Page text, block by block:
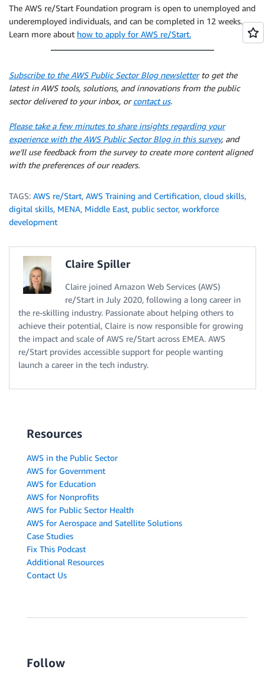
The AWS re/Start Foundation program is open to unemployed and
underemployed individuals, and can be completed in 12 weeks.
Learn more about how to apply for AWS re/Start.
Subscribe to the AWS Public Sector Blog newsletterto get the
latest in AWS tools, solutions, and innovations from the public
sector delivered to your inbox, orcontact us.
Please take a few minutes to share insights regarding your
experience with the AWS Public Sector Blog in this survey, and
we’ll use feedback from the survey to create more content aligned
with the preferences of our readers.
TAGS: AWS re/Start, AWS Training and Certification, cloud skills,
digital skills, MENA, Middle East, public sector, workforce
development
Claire Spiller
Claire joined Amazon Web Services (AWS)
re/Start in July 2020, following a long career in
the re-skilling industry. Passionate about helping others to
achieve their potential, Claire is now responsible for growing
the impact and scale of AWS re/Start across EMEA. AWS
re/Start provides accessible support for people wanting
launch a career in the tech industry.
Resources
AWS in the Public Sector
AWS for Government
AWS for Education
AWS for Nonprofits
AWS for Public Sector Health
AWS for Aerospace and Satellite Solutions
Case Studies
Fix This Podcast
Additional Resources
Contact Us
Follow